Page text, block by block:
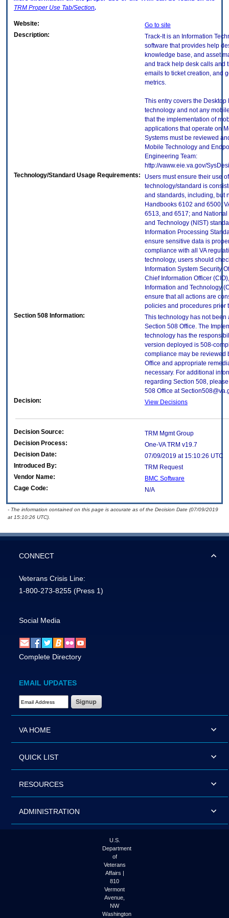
TRM Proper Use Tab/Section.
Website:
Go to site
Description:
Track-It is an Information
software that provides help
knowledge base, and asset
and track help desk calls and
emails to ticket creation, and
metrics.
This entry covers the Desktop
technology and not any
that the implementation of
applications that operate on
Systems must be reviewed
Mobile Technology and
Engineering Team:
http://vaww.eie.va.gov/
Technology/Standard Usage Requirements:
Users must ensure their use
technology/standard is
and standards, including, but
Handbooks 6102 and 6500;
6513, and 6517; and National
and Technology (NIST)
Information Processing
ensure sensitive data is
compliance with all VA
technology, users should
Information System Security
Chief Information Officer
Information and Technology
ensure that all actions are
policies and procedures prior
Section 508 Information:
This technology has not been
Section 508 Office. The
technology has the
version deployed is 508-
compliance may be reviewed
Office and appropriate
necessary. For additional
regarding Section 508,
508 Office at
Decision:
View Decisions
Decision Source:
TRM Mgmt Group
Decision Process:
One-VA TRM v19.7
Decision Date:
07/09/2019 at 15:10:26 UTC
Introduced By:
TRM Request
Vendor Name:
BMC Software
Cage Code:
N/A
- The information contained on this page is accurate as of the Decision Date (07/09/2019
at 15:10:26 UTC).
CONNECT
Veterans Crisis Line:
1-800-273-8255 (Press 1)
Social Media
Complete Directory
EMAIL UPDATES
Email Address Required
VA HOME
QUICK LIST
RESOURCES
ADMINISTRATION
U.S.
Department
of
Veterans
Affairs |
810
Vermont
Avenue,
NW
Washington